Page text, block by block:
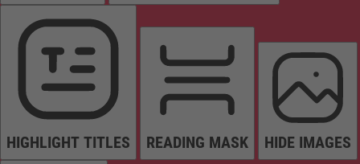
HIGHLIGHT TITLES READING MASK HIDE IMAGES